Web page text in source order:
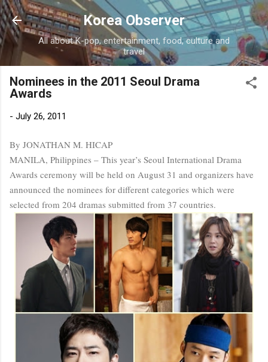
Skip to main content
Korea Observer
All about K-pop, entertainment, food, culture and
travel
Nominees in the 2011 Seoul Drama
Awards
- July 26, 2011
By JONATHAN M. HICAP
MANILA, Philippines – This year’s Seoul International Drama
Awards ceremony will be held on August 31 and organizers have
announced the nominees for different categories which were
selected from 204 dramas submitted from 37 countries.